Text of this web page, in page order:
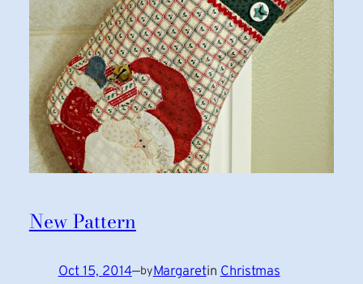
New Pattern
Oct 15, 2014—byMargaretin Christmas